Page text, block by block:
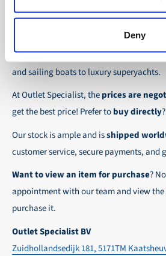
Deny
term for these customers is 30-day
We ensure a safe and smooth
In this way we ensure that your
safely and quickly to the
About Outlet Specialist
Discover Outlet Specialist, the online
parts and spare partsfor a wide range
and sailing boats to luxury superyachts.
At Outlet Specialist, theprices are
get the best price! Prefer tobuy directly
Our stock is ample and isshipped
customer service, secure payments, and
Want to view an item for purchase?
appointment with our team and view
purchase it.
Outlet Specialist BV
Zuidhollandsedijk 181, 5171TM